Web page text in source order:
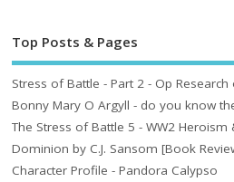
Top Posts & Pages
Stress of Battle - Part 2 - Op
Bonny Mary O Argyll - do you know
The Stress of Battle 5 - WW2 Heroism
Dominion by C.J. Sansom [Book
Character Profile - Pandora Calypso